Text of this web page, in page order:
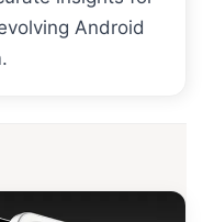
Android